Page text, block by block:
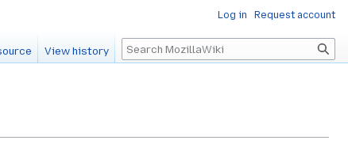
Log in Request account
View history Search